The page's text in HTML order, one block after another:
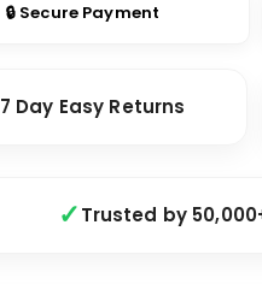
🔒 Secure Payment
7 Day Easy Returns
Trusted by